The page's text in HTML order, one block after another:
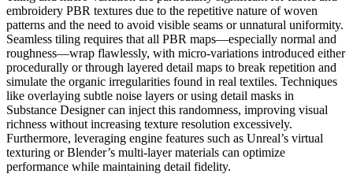
embroidery PBR textures due to the repetitive nature of woven
patterns and the need to avoid visible seams or unnatural uniformity.
Seamless tiling requires that all PBR maps—especially normal and
roughness—wrap flawlessly, with micro-variations introduced either
procedurally or through layered detail maps to break repetition and
simulate the organic irregularities found in real textiles. Techniques
like overlaying subtle noise layers or using detail masks in
Substance Designer can inject this randomness, improving visual
richness without increasing texture resolution excessively.
Furthermore, leveraging engine features such as Unreal’s virtual
texturing or Blender’s multi-layer materials can optimize
performance while maintaining detail fidelity.